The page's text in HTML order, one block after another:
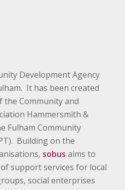
Development Agency
It has been created
Community and
Hammersmith &
Fulham Community
Building on the
sobus aims to
support services for local
social enterprises